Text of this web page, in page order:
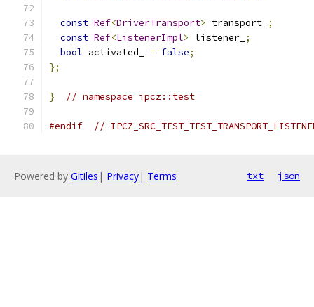
const Ref<DriverTransport> transport_ ;
const Ref<ListenerImpl> listener_ ;
bool activated_ = false;
};
} // namespace ipcz::test
#endif //
Powered by Gitiles | Privacy| Terms txt json